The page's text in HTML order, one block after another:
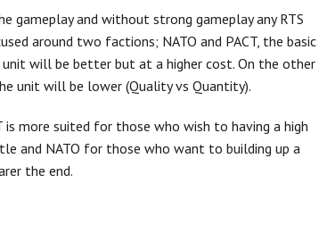
gameplay and without strong gameplay any RTS
around two factions; NATO and PACT, the basic
unit will be better but at a higher cost. On the other
unit will be lower (Quality vs Quantity).
more suited for those who wish to having a high
and NATO for those who want to building up a
the end.